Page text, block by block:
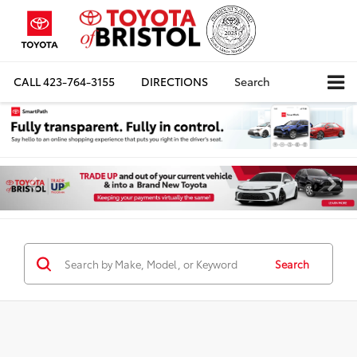
CALL423-764-3155 DIRECTIONS Search
Search